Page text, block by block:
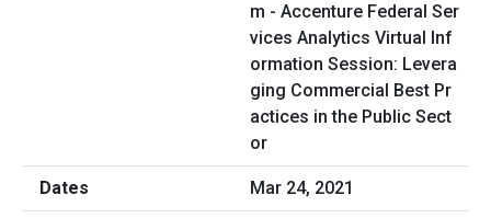
m - Accenture Federal Ser
vices Analytics Virtual Inf
ormation Session: Levera
ging Commercial Best Pr
actices in the Public Sect
or
Mar 24, 2021